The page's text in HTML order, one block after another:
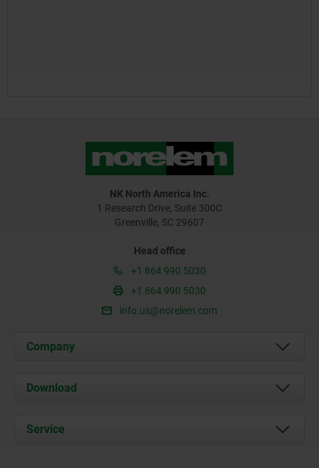
NK North America Inc.
1 Research Drive, Suite 300C
Greenville, SC 29607
Head office
+1 864 990 5030
+1 864 990 5030
info.us@norelem.com
Company
About us
Contact
Download
Documents
Service